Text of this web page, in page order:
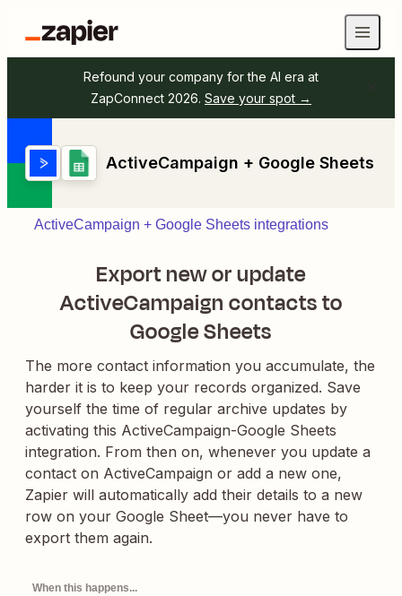
Refound your company for the AI era at
ZapConnect 2026. Save your spot →
ActiveCampaign + Google Sheets
ActiveCampaign + Google Sheets integrations
Export new or update
ActiveCampaign contacts to
Google Sheets
The more contact information you accumulate, the
harder it is to keep your records organized. Save
yourself the time of regular archive updates by
activating this ActiveCampaign-Google Sheets
integration. From then on, whenever you update a
contact on ActiveCampaign or add a new one,
Zapier will automatically add their details to a new
row on your Google Sheet—you never have to
export them again.
When this happens...